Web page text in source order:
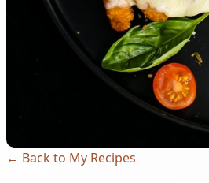
← Back to My Recipes